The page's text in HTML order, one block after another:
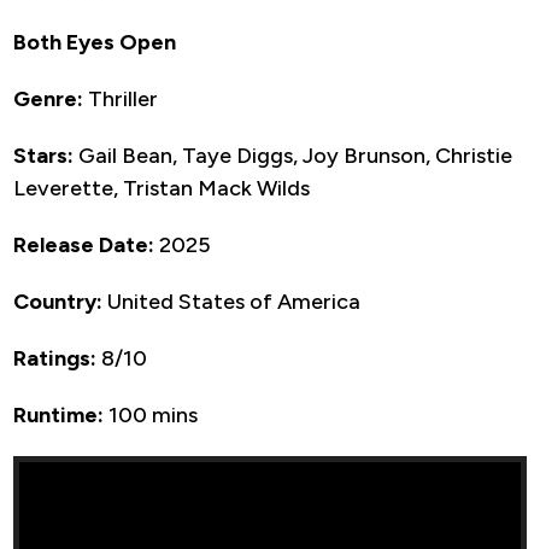
Both Eyes Open
Genre: Thriller
Stars: Gail Bean, Taye Diggs, Joy Brunson, Christie
Leverette, Tristan Mack Wilds
Release Date: 2025
Country: United States of America
Ratings: 8/10
Runtime: 100 mins